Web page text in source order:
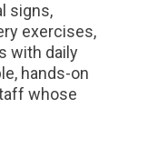
signs,
exercises,
with daily
hands-on
whose